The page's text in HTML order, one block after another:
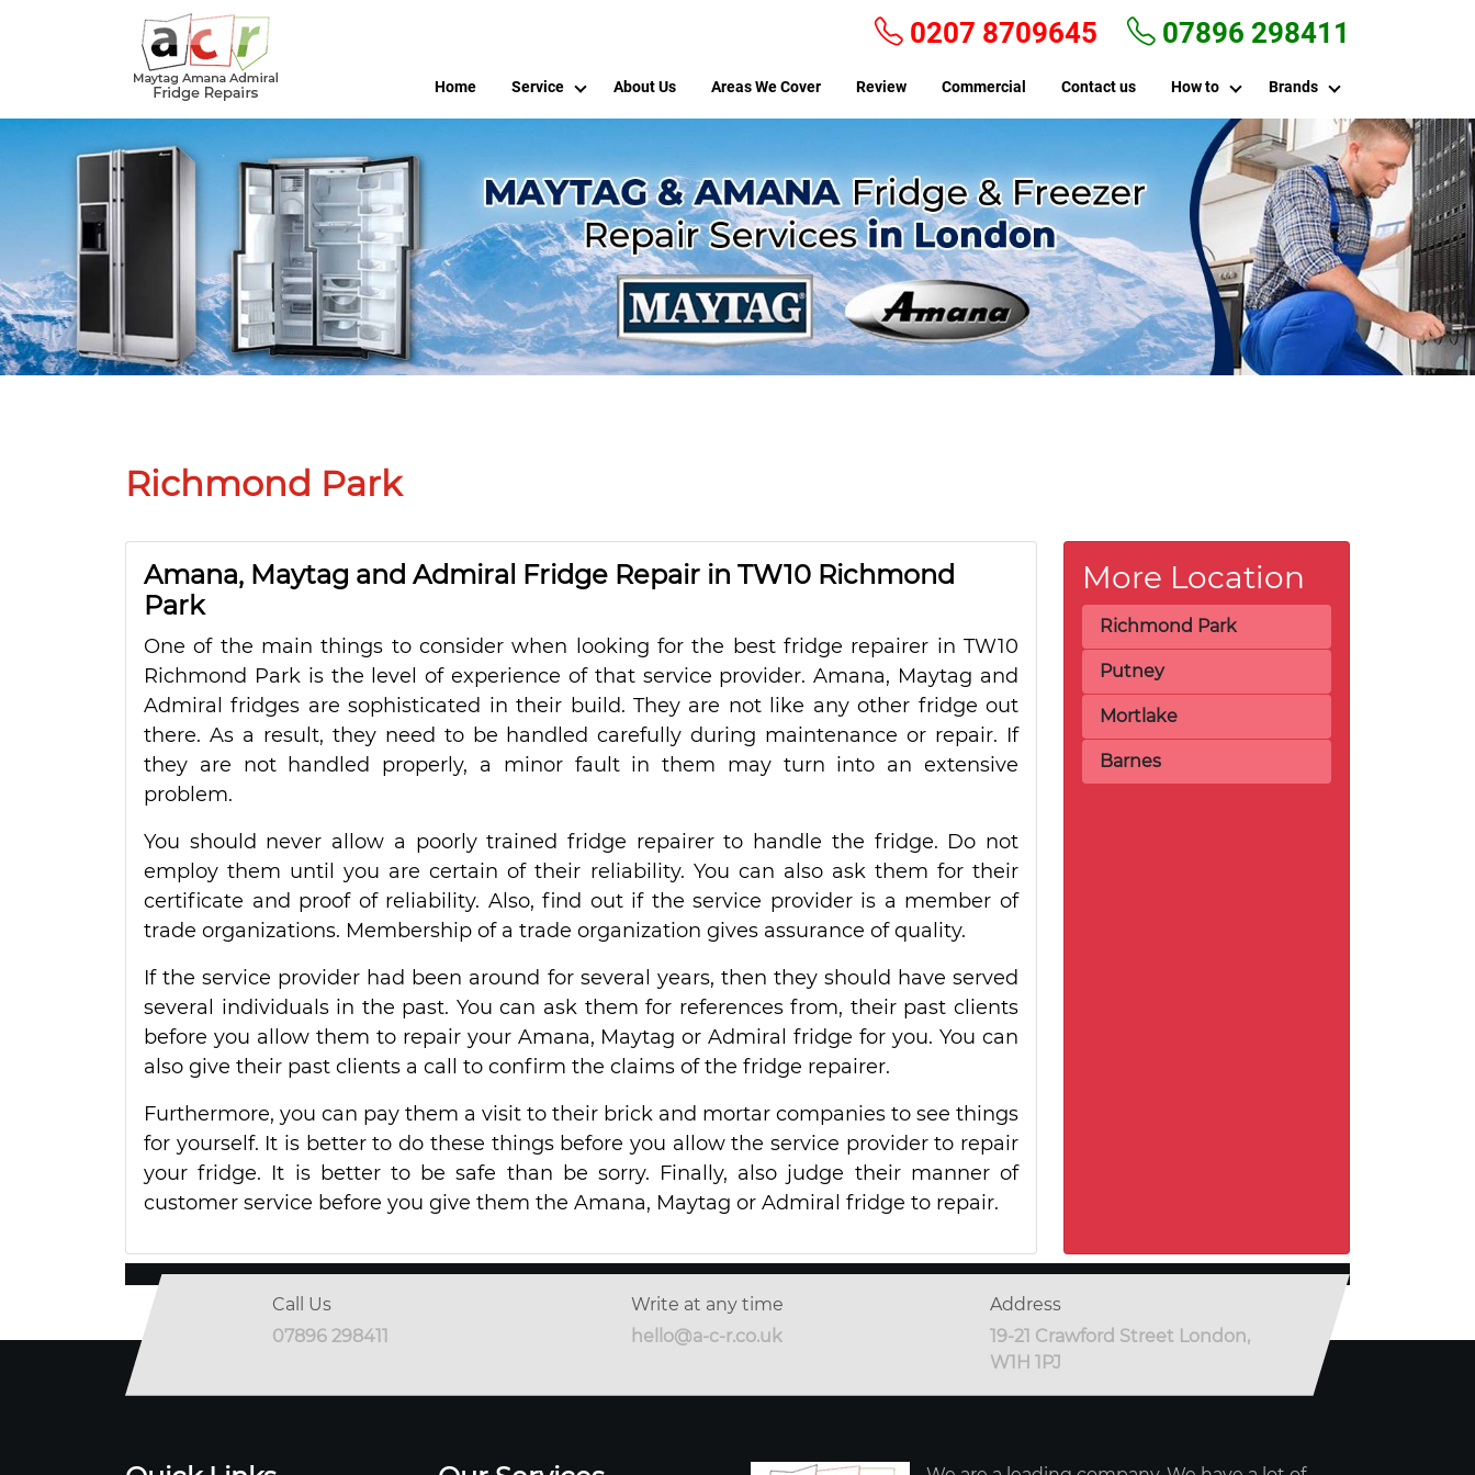
0207 8709645 07896 298411
Home Service About Us Areas We Cover Review Commercial Contact us How to Brands
Richmond Park
Amana, Maytag and Admiral Fridge Repair in TW10 Richmond
Park
One of the main things to consider when looking for the best fridge repairer in TW10
Richmond Park is the level of experience of that service provider. Amana, Maytag and
Admiral fridges are sophisticated in their build. They are not like any other fridge out
there. As a result, they need to be handled carefully during maintenance or repair. If
they are not handled properly, a minor fault in them may turn into an extensive
problem.
You should never allow a poorly trained fridge repairer to handle the fridge. Do not
employ them until you are certain of their reliability. You can also ask them for their
certificate and proof of reliability. Also, find out if the service provider is a member of
trade organizations. Membership of a trade organization gives assurance of quality.
If the service provider had been around for several years, then they should have served
several individuals in the past. You can ask them for references from, their past clients
before you allow them to repair your Amana, Maytag or Admiral fridge for you. You can
also give their past clients a call to confirm the claims of the fridge repairer.
Furthermore, you can pay them a visit to their brick and mortar companies to see things
for yourself. It is better to do these things before you allow the service provider to repair
your fridge. It is better to be safe than be sorry. Finally, also judge their manner of
customer service before you give them the Amana, Maytag or Admiral fridge to repair.
More Location
Richmond Park
Putney
Mortlake
Barnes
Call Us
07896 298411
Write at any time
hello@a-c-r.co.uk
Address
19-21 Crawford Street London,
W1H 1PJ